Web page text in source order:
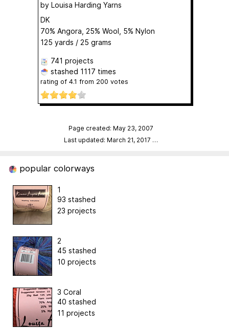
by Louisa Harding Yarns
DK
70% Angora, 25% Wool, 5% Nylon
125 yards / 25 grams
741 projects
stashed 1117 times
rating of 4.1 from 200 votes
Page created: May 23, 2007
Last updated: March 21, 2017 …
popular colorways
1
93 stashed
23 projects
2
45 stashed
10 projects
3 Coral
40 stashed
11 projects